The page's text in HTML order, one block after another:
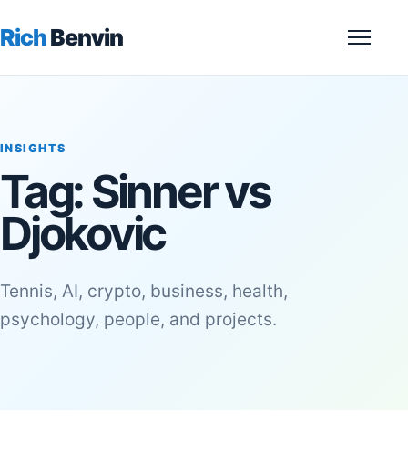
RichBenvin
INSIGHTS
Tag:Sinner vs
Djokovic
Tennis, AI, crypto, business, health,
psychology, people, and projects.